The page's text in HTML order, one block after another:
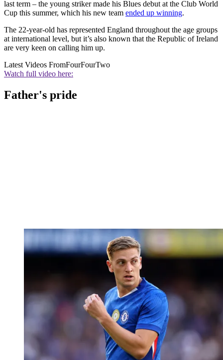
last term – the young striker made his Blues debut at the Club World
Cup this summer, which his new team ended up winning.
The 22-year-old has represented England throughout the age groups
at international level, but it’s also known that the Republic of Ireland
are very keen on calling him up.
Latest Videos FromFourFourTwo
Watch full video here:
Father's pride